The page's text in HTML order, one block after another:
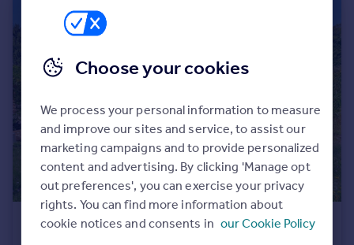
Sell overseas property
€1,098,000
Choose your cookies
We process your personal information to measure
and improve our sites and service, to assist our
marketing campaigns and to provide personalized
content and advertising. By clicking 'Manage opt
out preferences', you can exercise your privacy
rights. You can find more information about
cookie notices and consents in our Cookie Policy